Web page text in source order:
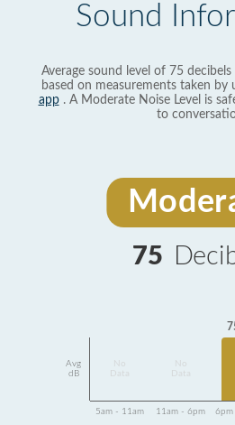
Sound
Average sound level of 75
based on measurements taken by
app. A Moderate Noise Level is
to
75
Avg
dB
Data
Data
5am - 11am 11am - 6pm